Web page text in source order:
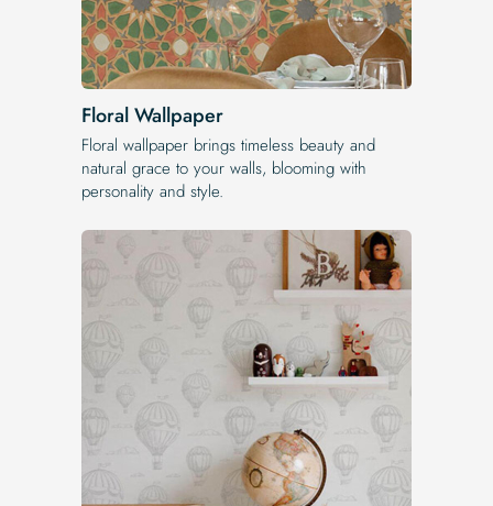
Floral Wallpaper
Floral wallpaper brings timeless beauty and
natural grace to your walls, blooming with
personality and style.